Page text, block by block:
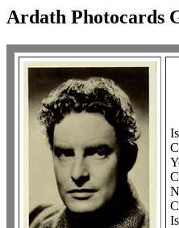
Ardath Photocards